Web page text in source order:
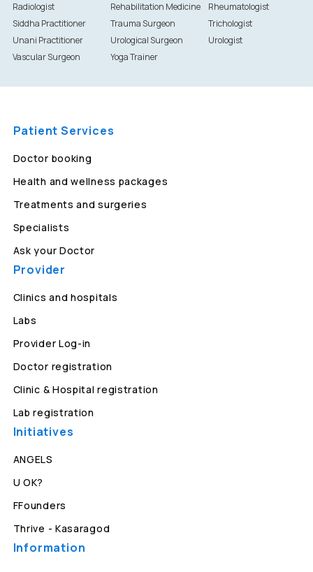
Radiologist
Rehabilitation Medicine
Rheumatologist
Siddha Practitioner
Trauma Surgeon
Trichologist
Unani Practitioner
Urological Surgeon
Urologist
Vascular Surgeon
Yoga Trainer
Patient Services
Doctor booking
Health and wellness packages
Treatments and surgeries
Specialists
Ask your Doctor
Provider
Clinics and hospitals
Labs
Provider Log-in
Doctor registration
Clinic & Hospital registration
Lab registration
Initiatives
ANGELS
U OK?
FFounders
Thrive - Kasaragod
Information